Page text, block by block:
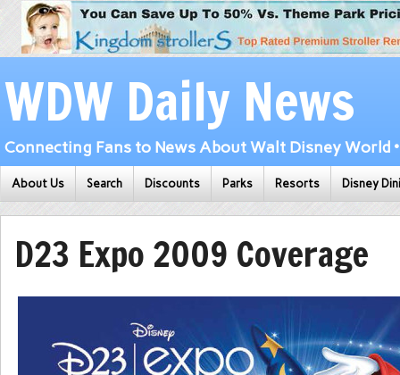
WDW Daily News
Connecting Fans to News About Walt Disney World
About Us Search Discounts Parks Resorts Disney
D23 Expo 2009 Coverage